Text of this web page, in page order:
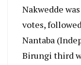
Nakwedde
votes,
Nantaba
Birungi third